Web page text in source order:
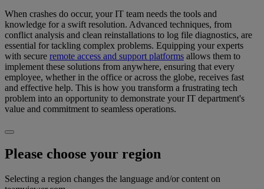
When crashes do occur, your IT team needs the tools and
knowledge for a swift resolution. Advanced techniques, from
conflict analysis and clean reinstallations to log file diagnostics, are
essential for tackling complex problems. Equipping your experts
with secure remote access and support platforms allows them to
implement these solutions from anywhere, ensuring that every
employee, whether in the office or across the globe, receives fast
and effective help. This is how you transform a frustrating tech
problem into an opportunity to demonstrate your IT department's
value and commitment to seamless operations.
Please choose your region
Selecting a region changes the language and/or content on